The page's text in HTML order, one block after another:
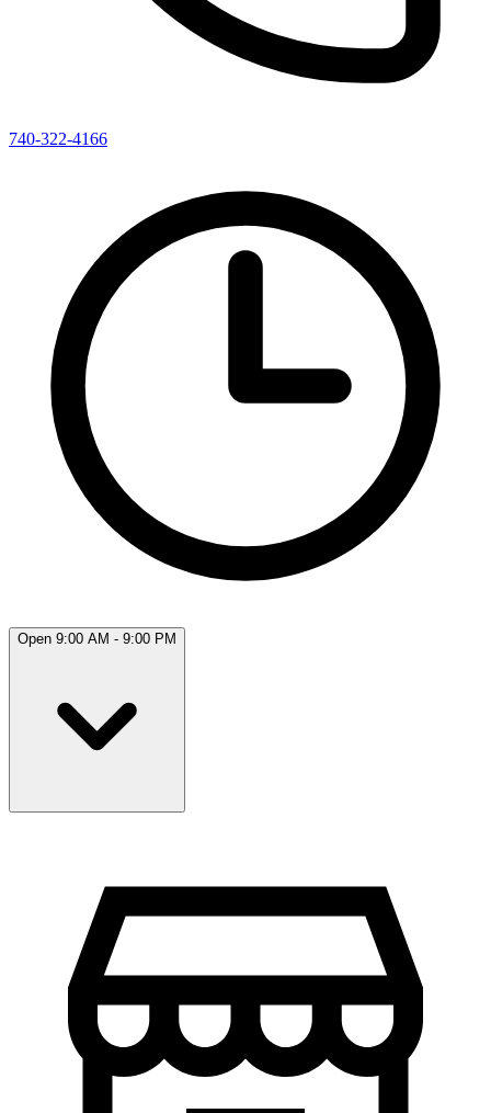
740-322-4166
Open 9:00 AM - 9:00 PM